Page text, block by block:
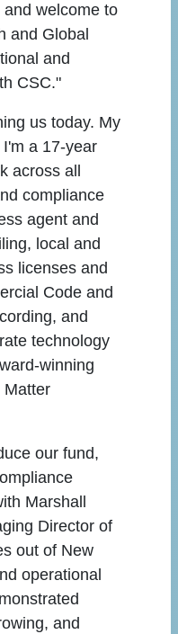
welcome to
and Global
and
CSC."
us today. My
a 17-year
across all
compliance
agent and
local and
licenses and
Code and
and
technology
winning
Matter
our fund,
Marshall
Director of
out of New
operational
and